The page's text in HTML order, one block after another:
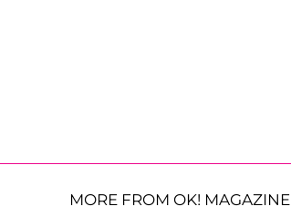
MORE FROM OK! MAGAZINE